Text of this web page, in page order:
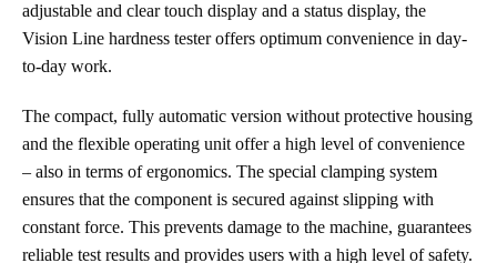
adjustable and clear touch display and a status display, the
Vision Line hardness tester offers optimum convenience in day-
to-day work.
The compact, fully automatic version without protective housing
and the flexible operating unit offer a high level of convenience
– also in terms of ergonomics. The special clamping system
ensures that the component is secured against slipping with
constant force. This prevents damage to the machine, guarantees
reliable test results and provides users with a high level of safety.